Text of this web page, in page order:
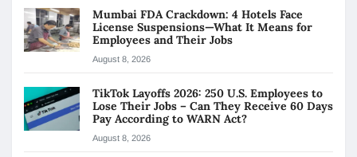
Mumbai FDA Crackdown: 4 Hotels Face
License Suspensions—What It Means for
Employees and Their Jobs
August 8, 2026
TikTok Layoffs 2026: 250 U.S. Employees to
Lose Their Jobs – Can They Receive 60 Days
Pay According to WARN Act?
August 8, 2026